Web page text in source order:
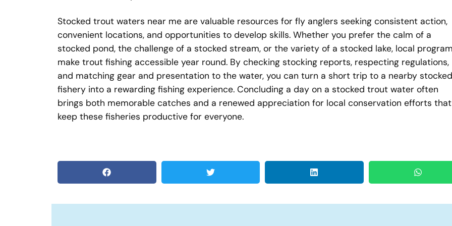
Stocked trout waters near me are valuable resources for fly anglers seeking consistent action,
convenient locations, and opportunities to develop skills. Whether you prefer the calm of a
stocked pond, the challenge of a stocked stream, or the variety of a stocked lake, local
make trout fishing accessible year round. By checking stocking reports, respecting regulations,
and matching gear and presentation to the water, you can turn a short trip to a nearby stocked
fishery into a rewarding fishing experience. Concluding a day on a stocked trout water often
brings both memorable catches and a renewed appreciation for local conservation efforts that
keep these fisheries productive for everyone.